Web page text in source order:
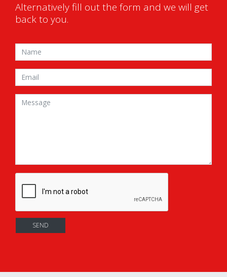
Alternatively fill out the form and we will get
back to you.